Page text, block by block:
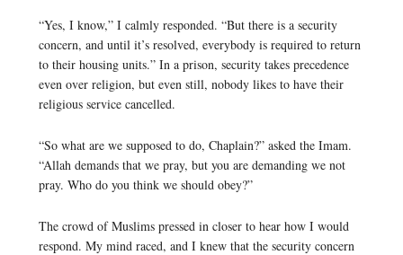
“Yes, I know,” I calmly responded. “But there is a security
concern, and until it’s resolved, everybody is required to return
to their housing units.” In a prison, security takes precedence
even over religion, but even still, nobody likes to have their
religious service cancelled.
“So what are we supposed to do, Chaplain?” asked the Imam.
“Allah demands that we pray, but you are demanding we not
pray. Who do you think we should obey?”
The crowd of Muslims pressed in closer to hear how I would
respond. My mind raced, and I knew that the security concern